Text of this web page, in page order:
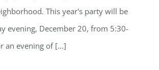
This year's party will be
evening, December 20, from 5:30-
an evening of [...]